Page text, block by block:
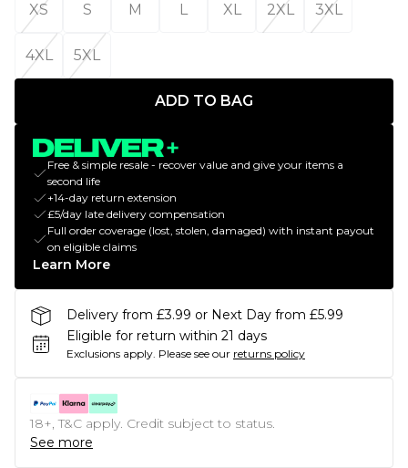
XS
S M L XL 2XL 3XL
4XL 5XL
ADD TO BAG
Free & simple resale - recover value and give your items a
second life
+14-day return extension
£5/day late delivery compensation
Full order coverage (lost, stolen, damaged) with instant payout
on eligible claims
Learn More
Delivery from £3.99 or Next Day from £5.99
Eligible for return within 21 days
Exclusions apply. Please see our returns policy
18+, T&C apply. Credit subject to status.
See more